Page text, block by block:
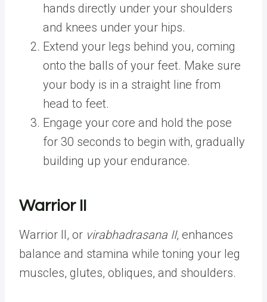
hands directly under your shoulders
and knees under your hips.
Extend your legs behind you, coming
onto the balls of your feet. Make sure
your body is in a straight line from
head to feet.
Engage your core and hold the pose
for 30 seconds to begin with, gradually
building up your endurance.
Warrior II
Warrior II, or virabhadrasana II, enhances
balance and stamina while toning your leg
muscles, glutes, obliques, and shoulders.